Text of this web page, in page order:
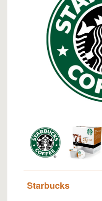
Starbucks